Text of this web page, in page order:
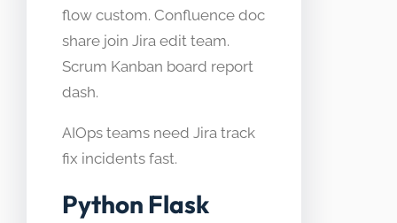
flow custom. Confluence doc
share join Jira edit team.
Scrum Kanban board report
dash.
AIOps teams need Jira track
fix incidents fast.
Python Flask